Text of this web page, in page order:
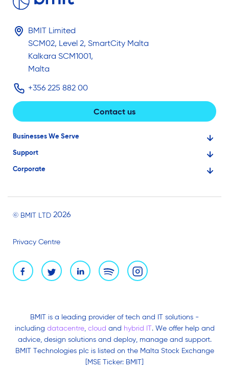
BMIT Limited
SCM02, Level 2, SmartCity Malta
Kalkara SCM1001,
Malta
+356 225 882 00
Contact us
Businesses We Serve
Financial Services
Large Businesses
Professionals
Support
Knowledge Base
Corporate
News and Events
Brand Assets
© BMIT LTD 2026
Privacy Centre
BMIT is a leading provider of tech and IT solutions -
including datacentre, cloud and hybrid IT. We offer help and
advice, design solutions and deploy, manage and support.
BMIT Technologies plc is listed on the Malta Stock Exchange
[MSE Ticker: BMIT]